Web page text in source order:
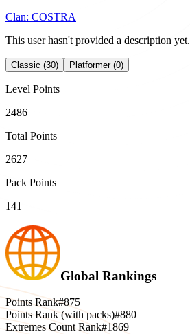
Clan: COSTRA
This user hasn't provided a description yet.
Classic (30) Platformer (0)
Level Points
2486
Total Points
2627
Pack Points
141
Global Rankings
Points Rank#875
Points Rank (with packs)#880
Extremes Count Rank#1869